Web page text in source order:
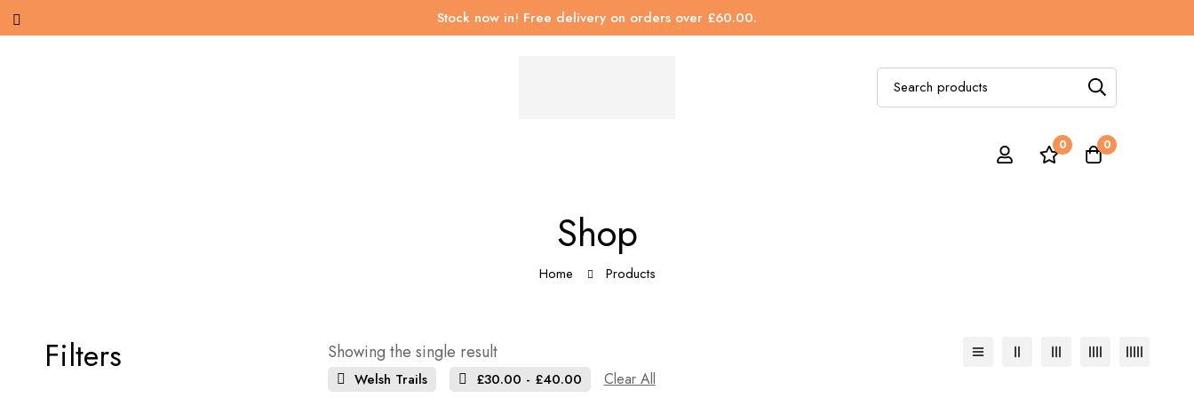
Stock now in! Free delivery on orders over £60.00.
Search
for:
0 0
Shop
Home Products
Filters Showing the single result
Welsh Trails £30.00 - £40.00 Clear All